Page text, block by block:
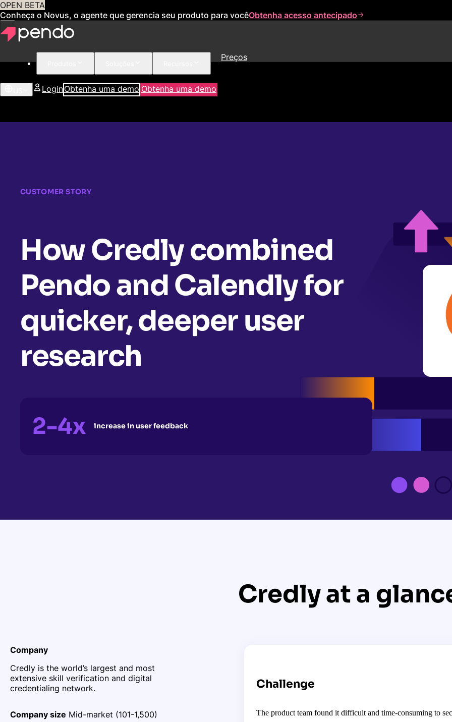
OPEN BETA
Conheça o Novus, o agente que gerencia seu produto para vocêObtenha acesso antecipado
Preços
LoginObtenha uma demo Obtenha uma demo
CUSTOMER STORY
How Credly combined
Pendo and Calendly for
quicker, deeper user
research
2-4x increase in user feedback
Credly at a
Company
Credly is the world’s largest and most
extensive skill verification and digital
credentialing network.
Company size Mid-market (101-1,500)
Challenge
The product team found it difficult and time-consuming to